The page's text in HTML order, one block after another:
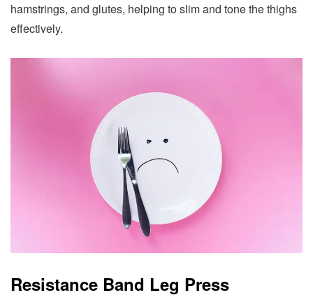
hamstrings, and glutes, helping to slim and tone the thighs
effectively.
Resistance Band Leg Press